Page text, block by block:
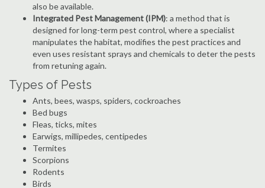
also be available.
Integrated Pest Management (IPM): a method that is
designed for long-term pest control, where a specialist
manipulates the habitat, modifies the pest practices and
even uses resistant sprays and chemicals to deter the pests
from retuning again.
Types of Pests
Ants, bees, wasps, spiders, cockroaches
Bed bugs
Fleas, ticks, mites
Earwigs, millipedes, centipedes
Termites
Scorpions
Rodents
Birds